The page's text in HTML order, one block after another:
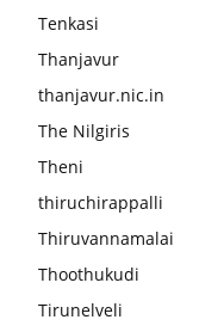
Tenkasi
Thanjavur
thanjavur.nic.in
The Nilgiris
Theni
thiruchirappalli
Thiruvannamalai
Thoothukudi
Tirunelveli